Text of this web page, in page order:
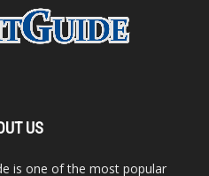
US
is one of the most popular